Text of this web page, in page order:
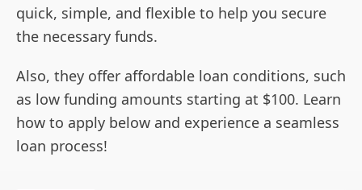
quick, simple, and flexible to help you secure
the necessary funds.
Also, they offer affordable loan conditions, such
as low funding amounts starting at $100. Learn
how to apply below and experience a seamless
loan process!